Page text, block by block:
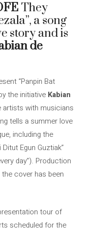
They
a song
story and is
de
“Panpin Bat
the initiative Kabian
with musicians
tells a summer love
including the
Egun Guztiak”
day”). Production
the cover has been
tour of
scheduled for the